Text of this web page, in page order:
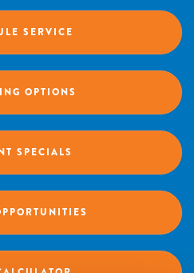
SERVICE
OPTIONS
SPECIALS